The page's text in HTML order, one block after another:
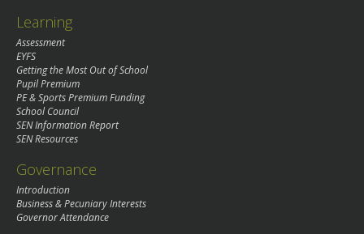
Learning
Assessment
EYFS
Getting the Most Out of School
Pupil Premium
PE & Sports Premium Funding
School Council
SEN Information Report
SEN Resources
Governance
Introduction
Business & Pecuniary Interests
Governor Attendance